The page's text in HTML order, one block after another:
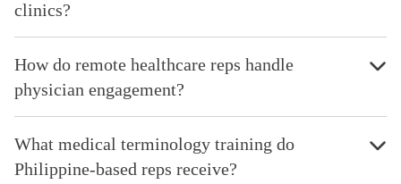
clinics?
How do remote healthcare reps handle
physician engagement?
What medical terminology training do
Philippine-based reps receive?